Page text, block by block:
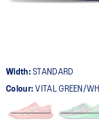
Width:STANDARD
Colour:VITAL GREEN/